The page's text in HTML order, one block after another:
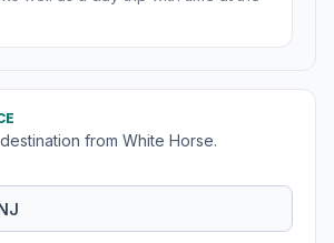
from White Horse.